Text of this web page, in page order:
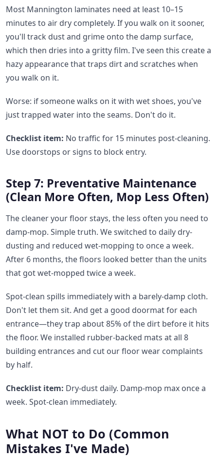
Most Mannington laminates need at least 10–15
minutes to air dry completely. If you walk on it sooner,
you'll track dust and grime onto the damp surface,
which then dries into a gritty film. I've seen this create a
hazy appearance that traps dirt and scratches when
you walk on it.
Worse: if someone walks on it with wet shoes, you've
just trapped water into the seams. Don't do it.
Checklist item: No traffic for 15 minutes post-cleaning.
Use doorstops or signs to block entry.
Step 7: Preventative Maintenance
(Clean More Often, Mop Less Often)
The cleaner your floor stays, the less often you need to
damp-mop. Simple truth. We switched to daily dry-
dusting and reduced wet-mopping to once a week.
After 6 months, the floors looked better than the units
that got wet-mopped twice a week.
Spot-clean spills immediately with a barely-damp cloth.
Don't let them sit. And get a good doormat for each
entrance—they trap about 85% of the dirt before it hits
the floor. We installed rubber-backed mats at all 8
building entrances and cut our floor wear complaints
by half.
Checklist item: Dry-dust daily. Damp-mop max once a
week. Spot-clean immediately.
What NOT to Do (Common
Mistakes I've Made)